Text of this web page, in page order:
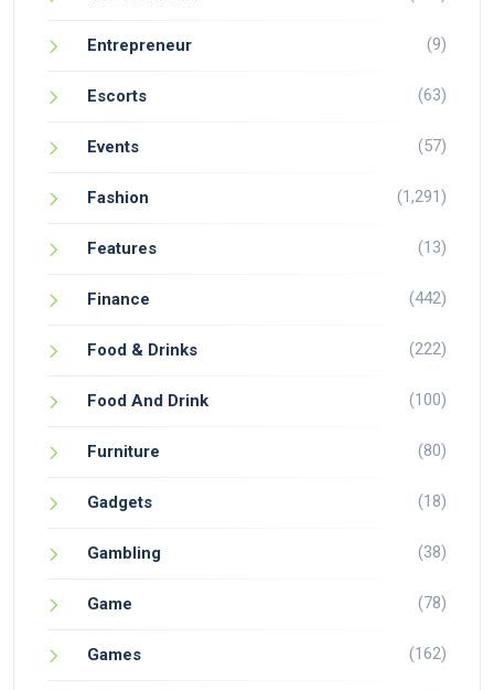
Entrepreneur (9)
Escorts (63)
Events (57)
Fashion (1,291)
Features (13)
Finance (442)
Food & Drinks (222)
Food And Drink (100)
Furniture (80)
Gadgets (18)
Gambling (38)
Game (78)
Games (162)